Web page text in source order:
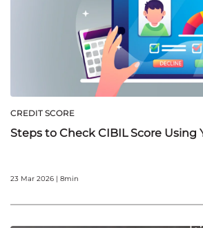
CREDIT SCORE
Steps to Check CIBIL Score Using
23 Mar 2026 | 8min